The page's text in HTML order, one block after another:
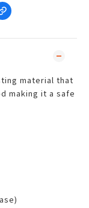
material that
making it a safe